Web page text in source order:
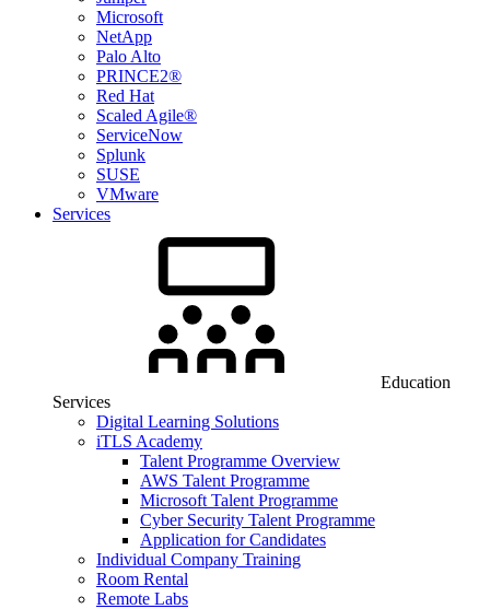
Microsoft
NetApp
Palo Alto
PRINCE2®
Red Hat
Scaled Agile®
ServiceNow
Splunk
SUSE
VMware
Services
Education
Services
Digital Learning Solutions
iTLS Academy
Talent Programme Overview
AWS Talent Programme
Microsoft Talent Programme
Cyber Security Talent Programme
Application for Candidates
Individual Company Training
Room Rental
Remote Labs